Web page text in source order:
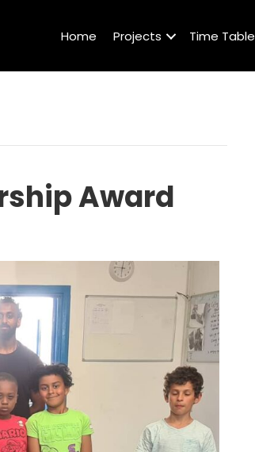
Home Projects Time Table
Award